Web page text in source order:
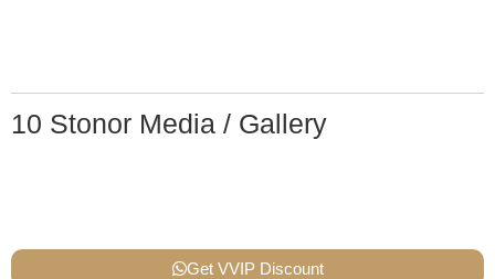
10 Stonor Media / Gallery
Get VVIP Discount